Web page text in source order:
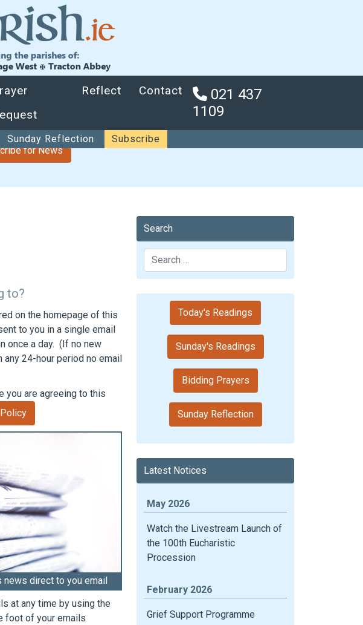
021 437
1109
Reflect Contact
Sunday Reflection
Subscribe
for News
to?
on the homepage of this
to you in a single email
once a day. (If no new
24-hour period no email
you are agreeing to this
direct to you email
at any time by using the
foot of your emails
Search
Search
Today's Readings
Sunday's Readings
Bidding Prayers
Sunday Reflection
Latest Notices
May 2026
Watch the Livestream Launch of
the 100th Eucharistic
Procession
February 2026
Grief Support Programme